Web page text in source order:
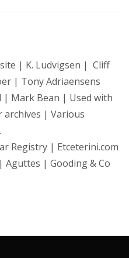
| K. Ludvigsen | Cliff
| Tony Adriaensens
| Mark Bean | Used with
archives | Various
Registry | Etceterini.com
| Gooding & Co